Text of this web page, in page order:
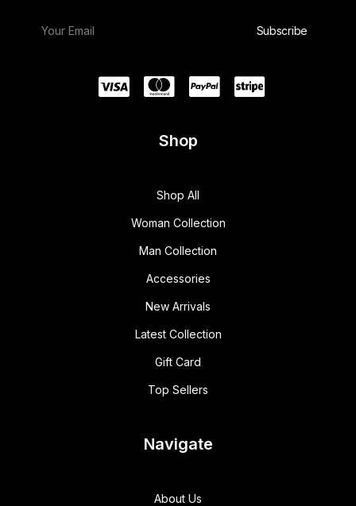
Shop
Shop All
Woman Collection
Man Collection
Accessories
New Arrivals
Latest Collection
Gift Card
Top Sellers
Navigate
About Us